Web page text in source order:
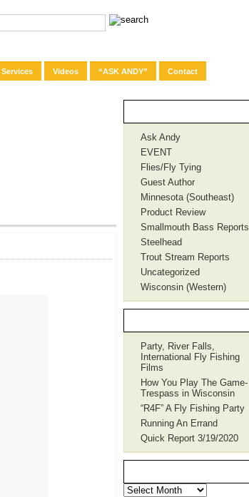
Services Videos “ASK ANDY” Contact
Ask Andy
EVENT
Flies/Fly Tying
Guest Author
Minnesota (Southeast)
Product Review
Smallmouth Bass Reports
Steelhead
Trout Stream Reports
Uncategorized
Wisconsin (Western)
Party, River Falls,
International Fly Fishing
Films
How You Play The Game-
Trespass in Wisconsin
“R4F” A Fly Fishing Party
Running An Errand
Quick Report 3/19/2020
POST